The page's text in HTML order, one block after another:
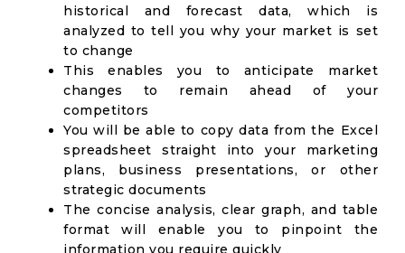
historical and forecast data, which is
analyzed to tell you why your market is set
to change
This enables you to anticipate market
changes to remain ahead of your
competitors
You will be able to copy data from the Excel
spreadsheet straight into your marketing
plans, business presentations, or other
strategic documents
The concise analysis, clear graph, and table
format will enable you to pinpoint the
information you require quickly